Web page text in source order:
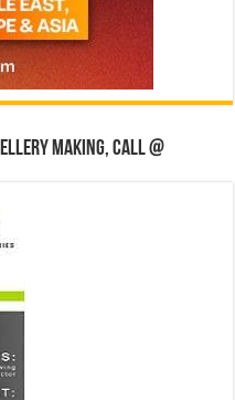
making, Call @